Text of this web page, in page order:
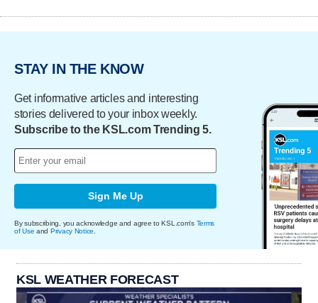
STAY IN THE KNOW
Get informative articles and interesting
stories delivered to your inbox weekly.
Subscribe to the KSL.com Trending 5.
Sign Me Up
By subscribing, you acknowledge and agree to KSL.com's Terms
of Use and Privacy Notice
KSL WEATHER FORECAST